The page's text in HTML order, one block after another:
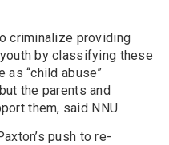
criminalize providing
by classifying these
“child abuse”
the parents and
them, said NNU.
push to re-